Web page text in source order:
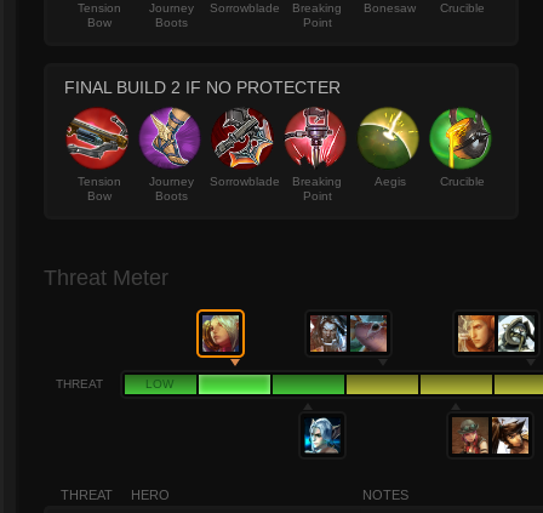
Tension
Bow
Journey
Boots
Sorrowblade
Breaking
Point
Bonesaw Crucible
FINAL BUILD 2 IF NO PROTECTER
Tension
Bow
Journey
Boots
Sorrowblade
Breaking
Point
Aegis Crucible
Threat Meter
THREAT LOW
THREAT HERO NOTES